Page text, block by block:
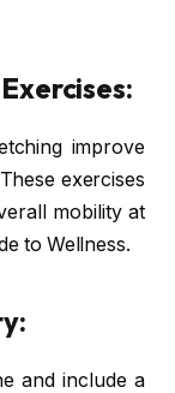
improve
exercises
mobility at
to Wellness.
and include a